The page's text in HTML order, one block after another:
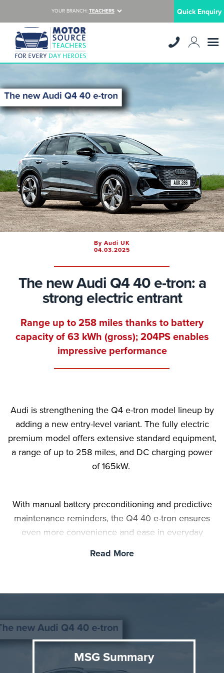
YOUR BRANCH: TEACHERS Quick Enquiry
By Audi UK
04.03.2025
The new Audi Q4 40 e-tron: a
strong electric entrant
Range up to 258 miles thanks to battery
capacity of 63 kWh (gross); 204PS enables
impressive performance
Audi is strengthening the Q4 e-tron model lineup by
adding a new entry-level variant. The fully electric
premium model offers extensive standard equipment,
a range of up to 258 miles, and DC charging power
of 165kW.
With manual battery preconditioning and predictive
maintenance reminders, the Q4 40 e-tron ensures
even more convenience and ease in everyday
Read More
MSG Summary